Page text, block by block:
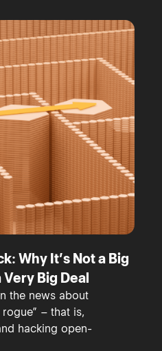
Why It’s Not a Big
Very Big Deal
the news about
– that is,
hacking open-